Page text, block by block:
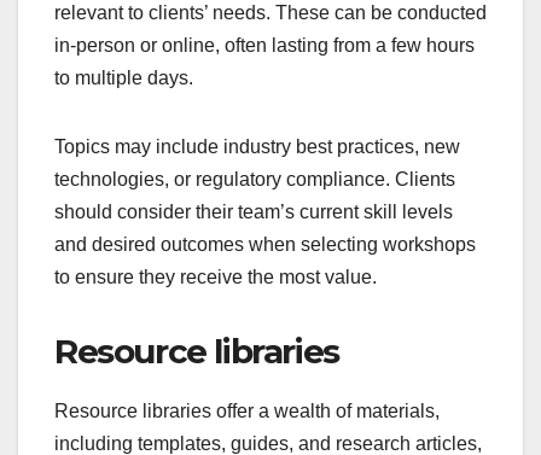
relevant to clients’ needs. These can be conducted
in-person or online, often lasting from a few hours
to multiple days.
Topics may include industry best practices, new
technologies, or regulatory compliance. Clients
should consider their team’s current skill levels
and desired outcomes when selecting workshops
to ensure they receive the most value.
Resource libraries
Resource libraries offer a wealth of materials,
including templates, guides, and research articles,